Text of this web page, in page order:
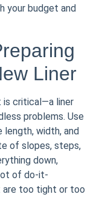
your budget and
Liner
is critical—a liner
problems. Use
width, and
of slopes, steps,
down,
of do-it-
are too tight or too